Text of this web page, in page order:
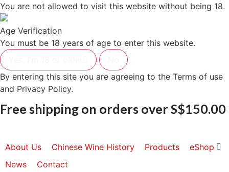
Skip
to
content
You are not allowed to visit this website without being 18.
Age Verification
You must be 18 years of age to enter this website.
By entering this site you are agreeing to the Terms of use
and Privacy Policy.
Free shipping on orders over S$150.00
About Us Chinese Wine History Products
eShop
News
Contact